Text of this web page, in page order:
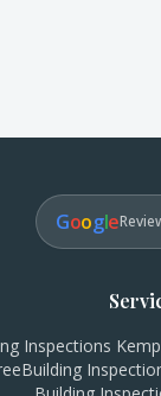
Google
Inspections
Building